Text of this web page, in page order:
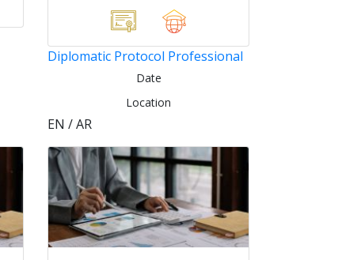
Diplomatic Protocol Professional
Date
Location
EN / AR